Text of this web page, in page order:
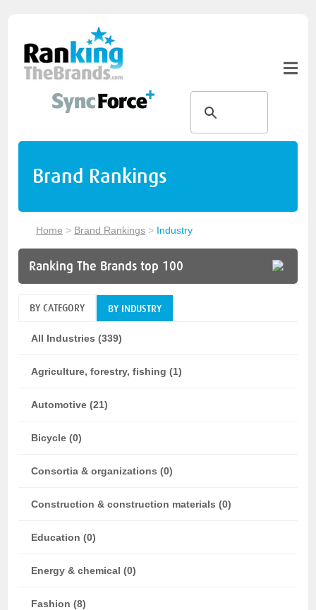
Brand Rankings
Home > Brand Rankings > Industry
Ranking The Brands top 100
BY CATEGORY BY INDUSTRY
All Industries (339)
Agriculture, forestry, fishing (1)
Automotive (21)
Bicycle (0)
Consortia & organizations (0)
Construction & construction materials (0)
Education (0)
Energy & chemical (0)
Fashion (8)